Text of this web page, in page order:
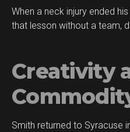
When a neck injury ended
that lesson without a team,
Creativity
Smith returned to Syracuse